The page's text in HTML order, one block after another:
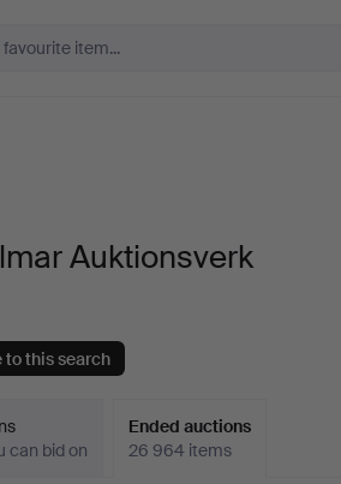
Auktionsverk
to this search
can bid on
Ended auctions
26 964 items